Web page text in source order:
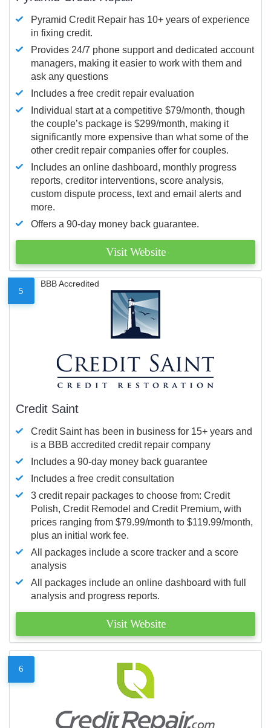
Pyramid Credit Repair has 10+ years of experience
in fixing credit.
Provides 24/7 phone support and dedicated account
managers, making it easier to work with them and
ask any questions
Includes a free credit repair evaluation
Individual start at a competitive $79/month, though
the couple’s package is $299/month, making it
significantly more expensive than what some of the
other credit repair companies offer for couples.
Includes an online dashboard, monthly progress
reports, creditor interventions, score analysis,
custom dispute process, text and email alerts and
more.
Offers a 90-day money back guarantee.
Visit Website
5
BBB Accredited
Credit Saint
Credit Saint has been in business for 15+ years and
is a BBB accredited credit repair company
Includes a 90-day money back guarantee
Includes a free credit consultation
3 credit repair packages to choose from: Credit
Polish, Credit Remodel and Credit Premium, with
prices ranging from $79.99/month to $119.99/month,
plus an initial work fee.
All packages include a score tracker and a score
analysis
All packages include an online dashboard with full
analysis and progress reports.
Visit Website
6